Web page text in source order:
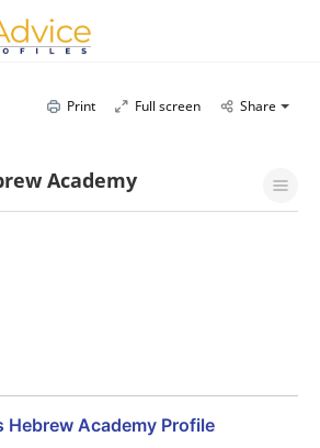
Print Full screen Share
Academy
Hebrew Academy Profile